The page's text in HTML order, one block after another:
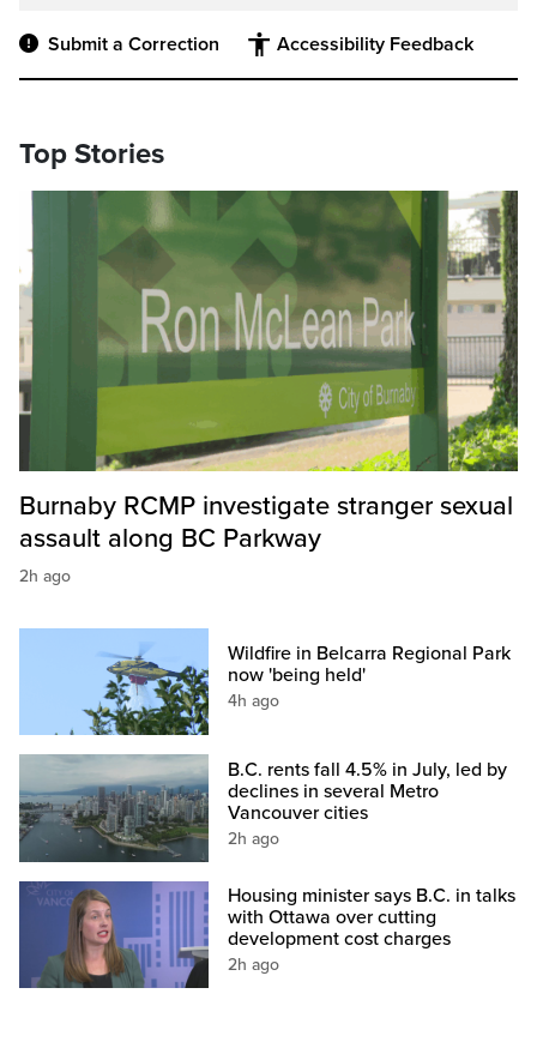
Submit a Correction Accessibility Feedback
Top Stories
Burnaby RCMP investigate stranger sexual
assault along BC Parkway
2h ago
Wildfire in Belcarra Regional Park
now 'being held'
4h ago
B.C. rents fall 4.5% in July, led by
declines in several Metro
Vancouver cities
2h ago
Housing minister says B.C. in talks
with Ottawa over cutting
development cost charges
2h ago